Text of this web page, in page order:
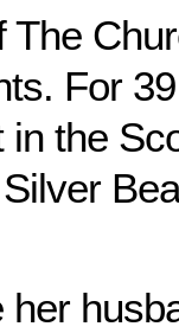
The
For
the